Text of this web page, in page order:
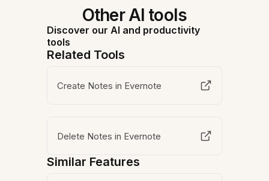
Other AI tools
Discover our AI and productivity
tools
Related Tools
Create Notes in Evernote
Delete Notes in Evernote
Similar Features